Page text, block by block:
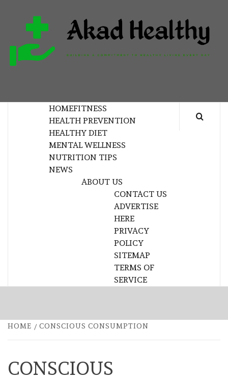
content
HOMEFITNESS
HEALTH PREVENTION
HEALTHY DIET
MENTAL WELLNESS
NUTRITION TIPS
NEWS
ABOUT US
CONTACT US
ADVERTISE
HERE
PRIVACY
POLICY
SITEMAP
TERMS OF
SERVICE
HOME CONSCIOUS CONSUMPTION
CONSCIOUS